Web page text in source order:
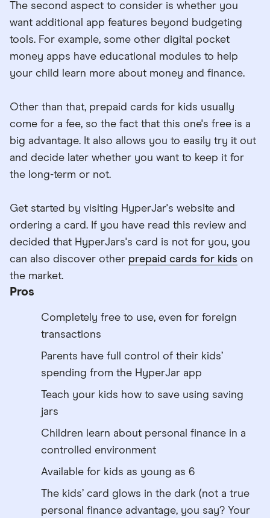
The second aspect to consider is whether you
want additional app features beyond budgeting
tools. For example, some other digital pocket
money apps have educational modules to help
your child learn more about money and finance.
Other than that, prepaid cards for kids usually
come for a fee, so the fact that this one's free is a
big advantage. It also allows you to easily try it out
and decide later whether you want to keep it for
the long-term or not.
Get started by visiting HyperJar's website and
ordering a card. If you have read this review and
decided that HyperJars's card is not for you, you
can also discover other prepaid cards for kids on
the market.
Pros
Completely free to use, even for foreign
transactions
Parents have full control of their kids’
spending from the HyperJar app
Teach your kids how to save using saving
jars
Children learn about personal finance in a
controlled environment
Available for kids as young as 6
The kids’ card glows in the dark (not a true
personal finance advantage, you say? Your